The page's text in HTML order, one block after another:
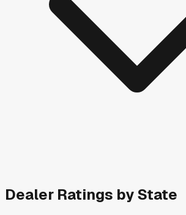
Dealer Ratings by State